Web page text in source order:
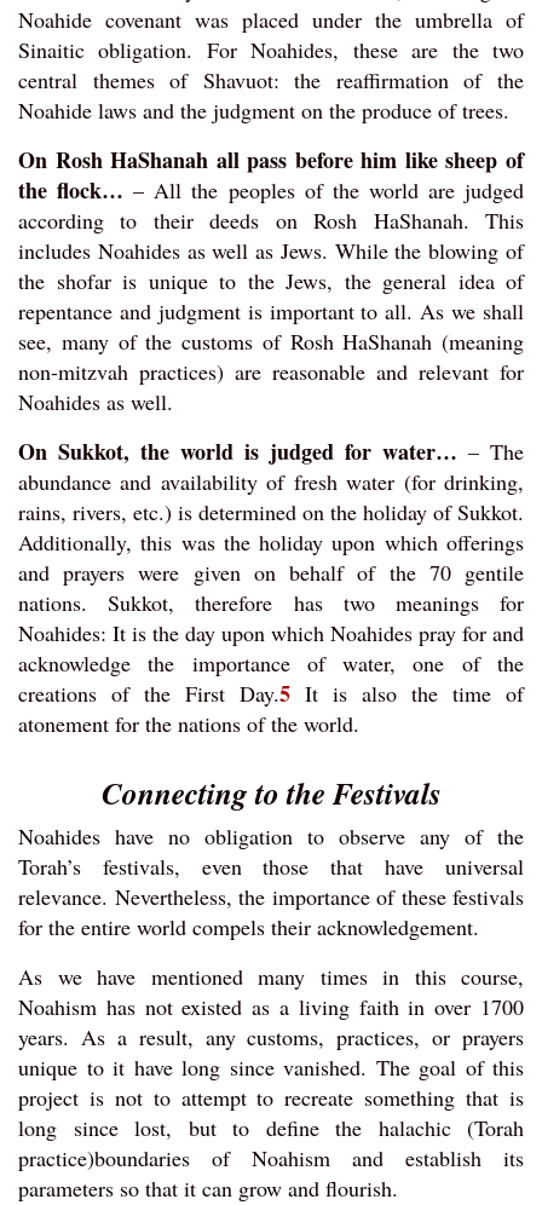
Noahide covenant was placed under the umbrella of
Sinaitic obligation. For Noahides, these are the two
central themes of Shavuot: the reaffirmation of the
Noahide laws and the judgment on the produce of trees.
On Rosh HaShanah all pass before him like sheep of
the flock… – All the peoples of the world are judged
according to their deeds on Rosh HaShanah. This
includes Noahides as well as Jews. While the blowing of
the shofar is unique to the Jews, the general idea of
repentance and judgment is important to all. As we shall
see, many of the customs of Rosh HaShanah (meaning
non-mitzvah practices) are reasonable and relevant for
Noahides as well.
On Sukkot, the world is judged for water… – The
abundance and availability of fresh water (for drinking,
rains, rivers, etc.) is determined on the holiday of Sukkot.
Additionally, this was the holiday upon which offerings
and prayers were given on behalf of the 70 gentile
nations. Sukkot, therefore has two meanings for
Noahides: It is the day upon which Noahides pray for and
acknowledge the importance of water, one of the
creations of the First Day.5 It is also the time of
atonement for the nations of the world.
Connecting to the Festivals
Noahides have no obligation to observe any of the
Torah’s festivals, even those that have universal
relevance. Nevertheless, the importance of these festivals
for the entire world compels their acknowledgement.
As we have mentioned many times in this course,
Noahism has not existed as a living faith in over 1700
years. As a result, any customs, practices, or prayers
unique to it have long since vanished. The goal of this
project is not to attempt to recreate something that is
long since lost, but to define the halachic (Torah
practice)boundaries of Noahism and establish its
parameters so that it can grow and flourish.